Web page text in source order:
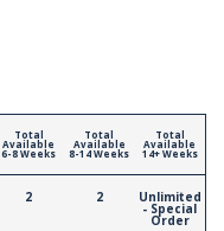
Total
Available
6-8 Weeks
2
Total
Available
8-14 Weeks
2
Total
Available
14+ Weeks
Unlimited
- Special
Order